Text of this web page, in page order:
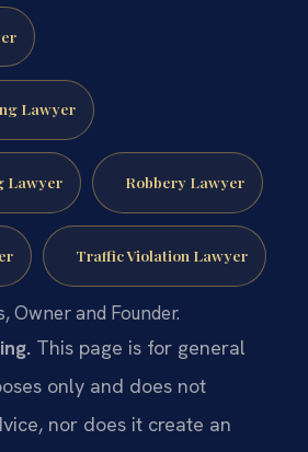
Lawyer
Lawyer Robbery Lawyer
Traffic Violation Lawyer
Owner and Founder.
This page is for general
only and does not
nor does it create an